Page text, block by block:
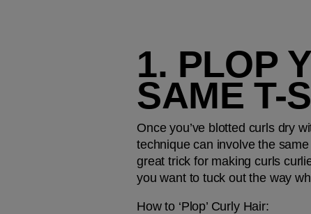
1. PLOP
SAME T-
Once you’ve blotted curls dry
technique can involve the
great trick for making curls
you want to tuck out the way
How to ‘Plop’ Curly Hair: